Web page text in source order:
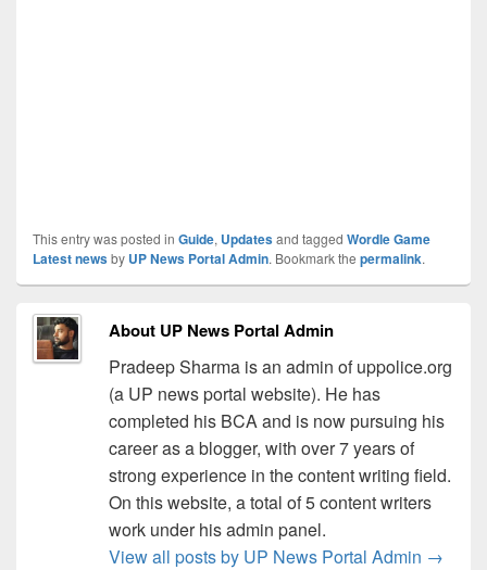
This entry was posted in Guide, Updatesand tagged Wordle Game
Latest newsby UP News Portal Admin. Bookmark the permalink.
About UP News Portal Admin
Pradeep Sharma is an admin of uppolice.org
(a UP news portal website). He has
completed his BCA and is now pursuing his
career as a blogger, with over 7 years of
strong experience in the content writing field.
On this website, a total of 5 content writers
work under his admin panel.
View all posts by UP News Portal Admin →